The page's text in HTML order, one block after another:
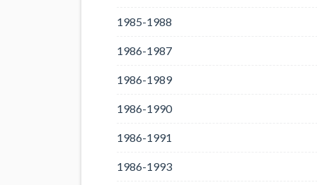
1985-1988
1986-1987
1986-1989
1986-1990
1986-1991
1986-1993